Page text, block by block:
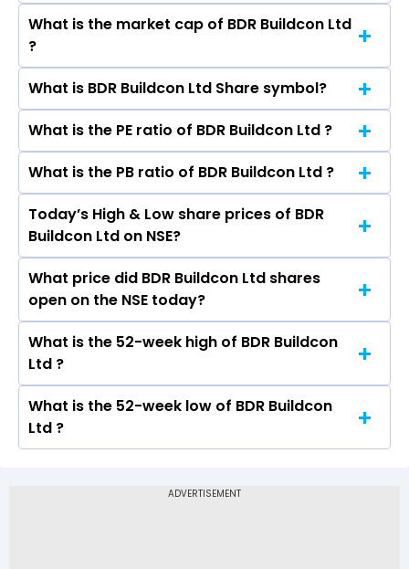
As on undefined NaN, NaN BDR Buildcon Ltd ’s
share price on NSE is Rs
What is the market cap of BDR Buildcon Ltd
?
The current market capitalisation of BDR
Buildcon Ltd is - crores
What is BDR Buildcon Ltd Share symbol?
The symbol of BDR Buildcon Ltd is .
What is the PE ratio of BDR Buildcon Ltd ?
The current PE ratio of BDR Buildcon Ltd is -.
What is the PB ratio of BDR Buildcon Ltd ?
The current PB ratio of BDR Buildcon Ltd is -.
Today’s High & Low share prices of BDR
Buildcon Ltd on NSE?
Today, the share price of BDR Buildcon Ltd on
NSE touched a high of Rs and a low of Rs
What price did BDR Buildcon Ltd shares
open on the NSE today?
On NSE, the share price of BDR Buildcon Ltd
opened at Rs
What is the 52-week high of BDR Buildcon
Ltd ?
The 52-week high price of BDR Buildcon Ltd is
Rs -
What is the 52-week low of BDR Buildcon
Ltd ?